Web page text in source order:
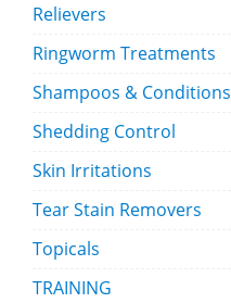
Relievers
Ringworm Treatments
Shampoos & Conditions
Shedding Control
Skin Irritations
Tear Stain Removers
Topicals
TRAINING